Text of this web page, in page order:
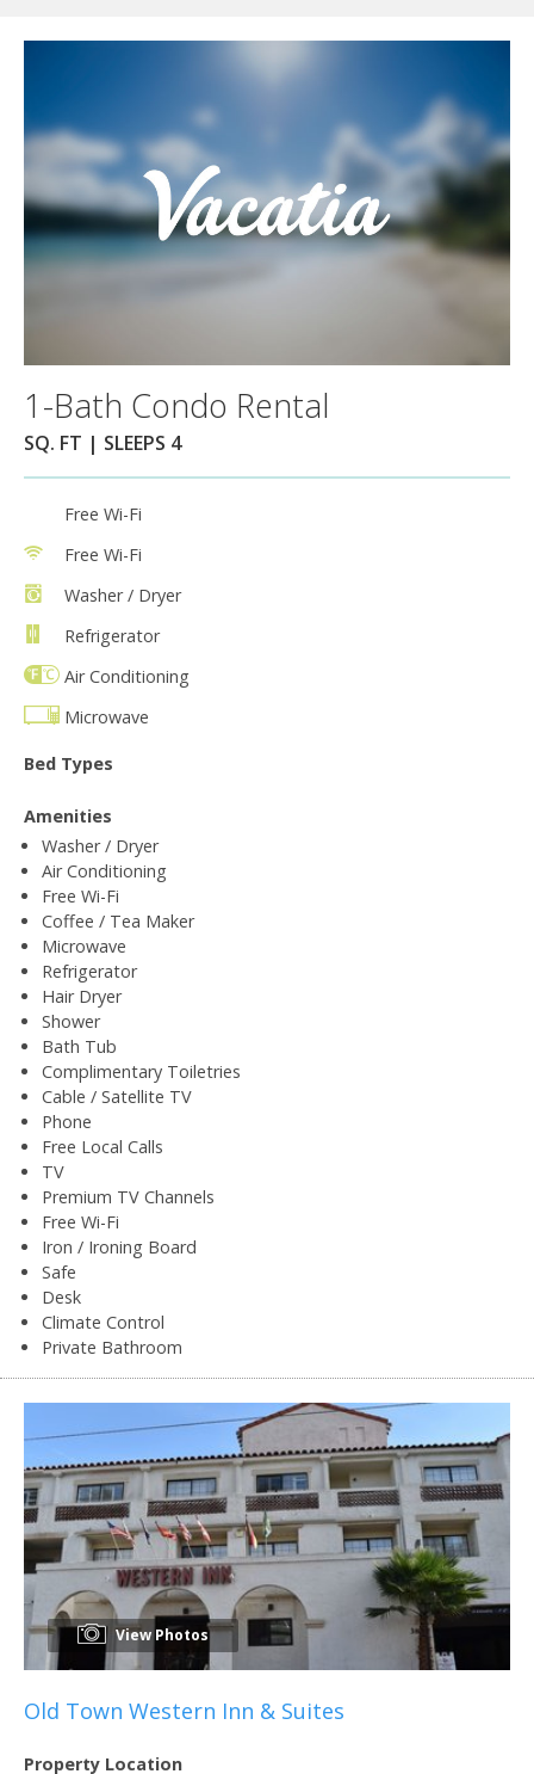
1-Bath Condo Rental
SQ. FT | SLEEPS 4
Free Wi-Fi
Free Wi-Fi
Washer / Dryer
Refrigerator
Air Conditioning
Microwave
Bed Types
Amenities
Washer / Dryer
Air Conditioning
Free Wi-Fi
Coffee / Tea Maker
Microwave
Refrigerator
Hair Dryer
Shower
Bath Tub
Complimentary Toiletries
Cable / Satellite TV
Phone
Free Local Calls
TV
Premium TV Channels
Free Wi-Fi
Iron / Ironing Board
Safe
Desk
Climate Control
Private Bathroom
View Photos
Old Town Western Inn & Suites
Property Location